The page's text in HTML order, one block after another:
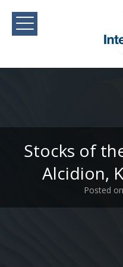
Stocks of
Alcidion,
Posted